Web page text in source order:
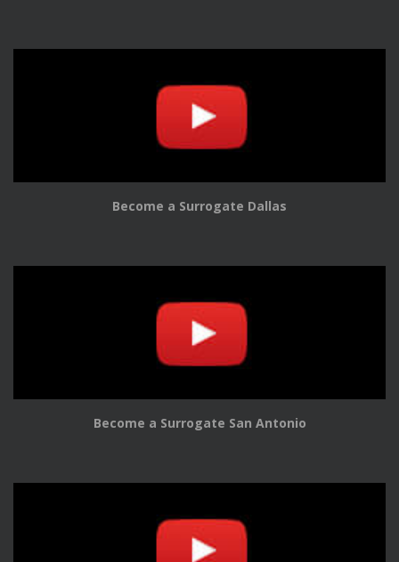
Become a Surrogate Dallas
Become a Surrogate San Antonio